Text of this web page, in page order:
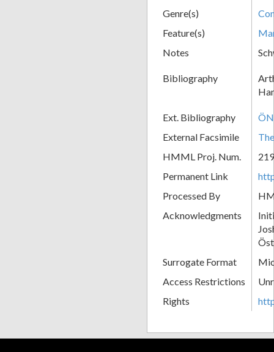
Genre(s)
Feature(s)
Notes
Bibliography
Ext. Bibliography
External Facsimile
HMML Proj. Num.
Permanent Link
Processed By
Acknowledgments
Surrogate Format
Access Restrictions
Rights